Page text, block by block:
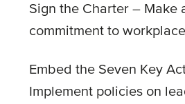
Sign the Charter – Make
commitment to
Embed the Seven Key
Implement policies on